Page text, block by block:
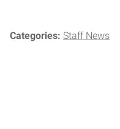
Categories: Staff News